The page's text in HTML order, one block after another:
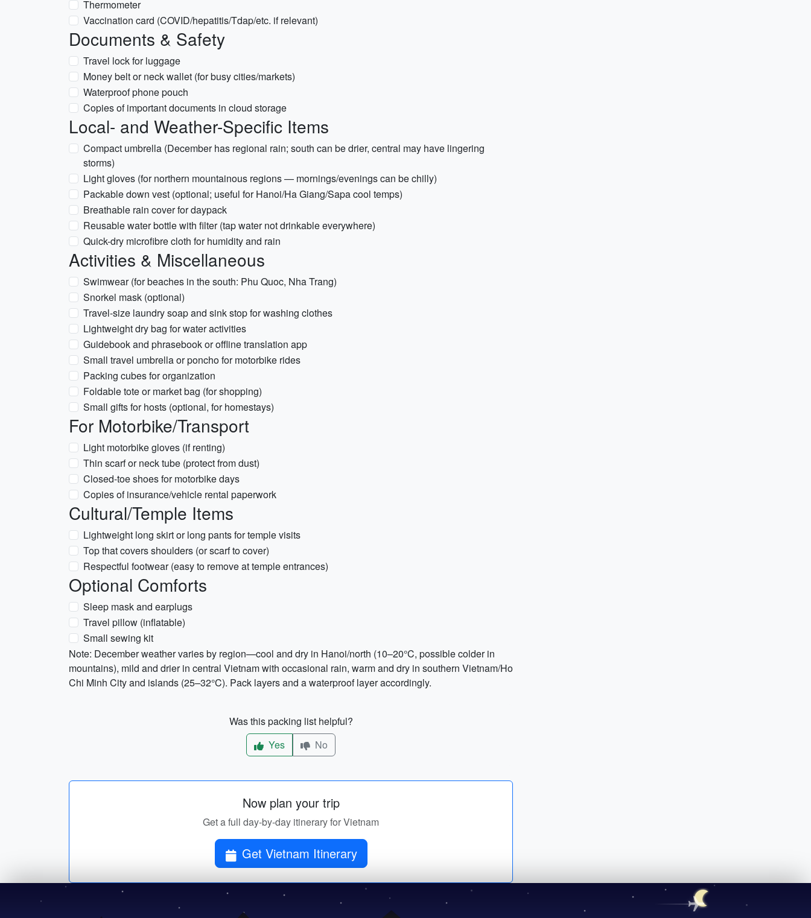
Thermometer
Vaccination card (COVID/hepatitis/Tdap/etc. if relevant)
Documents & Safety
Travel lock for luggage
Money belt or neck wallet (for busy cities/markets)
Waterproof phone pouch
Copies of important documents in cloud storage
Local- and Weather-Specific Items
Compact umbrella (December has regional rain; south can be drier, central may have lingering
storms)
Light gloves (for northern mountainous regions — mornings/evenings can be chilly)
Packable down vest (optional; useful for Hanoi/Ha Giang/Sapa cool temps)
Breathable rain cover for daypack
Reusable water bottle with filter (tap water not drinkable everywhere)
Quick-dry microfibre cloth for humidity and rain
Activities & Miscellaneous
Swimwear (for beaches in the south: Phu Quoc, Nha Trang)
Snorkel mask (optional)
Travel-size laundry soap and sink stop for washing clothes
Lightweight dry bag for water activities
Guidebook and phrasebook or offline translation app
Small travel umbrella or poncho for motorbike rides
Packing cubes for organization
Foldable tote or market bag (for shopping)
Small gifts for hosts (optional, for homestays)
For Motorbike/Transport
Light motorbike gloves (if renting)
Thin scarf or neck tube (protect from dust)
Closed-toe shoes for motorbike days
Copies of insurance/vehicle rental paperwork
Cultural/Temple Items
Lightweight long skirt or long pants for temple visits
Top that covers shoulders (or scarf to cover)
Respectful footwear (easy to remove at temple entrances)
Optional Comforts
Sleep mask and earplugs
Travel pillow (inflatable)
Small sewing kit
Note: December weather varies by region—cool and dry in Hanoi/north (10–20°C, possible colder in
mountains), mild and drier in central Vietnam with occasional rain, warm and dry in southern Vietnam/Ho
Chi Minh City and islands (25–32°C). Pack layers and a waterproof layer accordingly.
Was this packing list helpful?
Yes
No
Now plan your trip
Get a full day-by-day itinerary for Vietnam
Get Vietnam Itinerary